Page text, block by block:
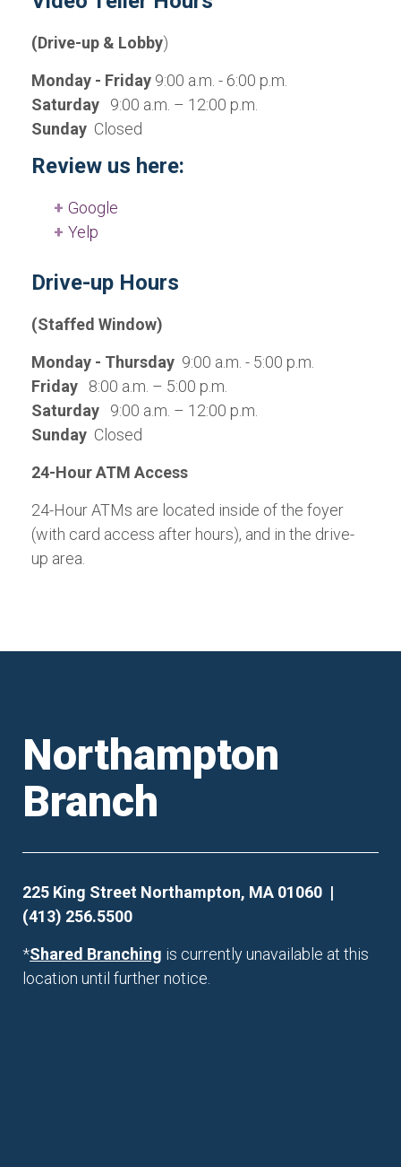
(Drive-up & Lobby)
Monday - Friday 9:00 a.m. - 6:00 p.m.
Saturday 9:00 a.m. – 12:00 p.m.
Sunday Closed
Review us here:
Google
Yelp
Drive-up Hours
(Staffed Window)
Monday - Thursday 9:00 a.m. - 5:00 p.m.
Friday 8:00 a.m. – 5:00 p.m.
Saturday 9:00 a.m. – 12:00 p.m.
Sunday Closed
24-Hour ATM Access
24-Hour ATMs are located inside of the foyer
(with card access after hours), and in the drive-
up area.
Northampton
Branch
225 King Street Northampton, MA 01060 |
(413) 256.5500
*Shared Branching is currently unavailable at this
location until further notice.